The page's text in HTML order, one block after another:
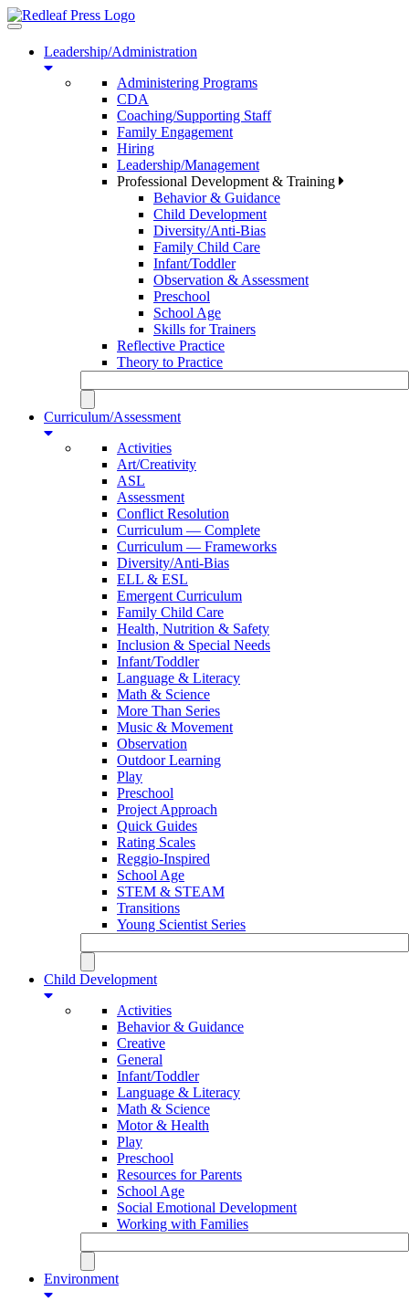
Toggle
navigationLeadership/Administration
Administering Programs
CDA
Coaching/Supporting Staff
Family Engagement
Hiring
Leadership/Management
Professional Development & Training
Behavior & Guidance
Child Development
Diversity/Anti-Bias
Family Child Care
Infant/Toddler
Observation & Assessment
Preschool
School Age
Skills for Trainers
Reflective Practice
Theory to Practice
Curriculum/Assessment
Activities
Art/Creativity
ASL
Assessment
Conflict Resolution
Curriculum — Complete
Curriculum — Frameworks
Diversity/Anti-Bias
ELL & ESL
Emergent Curriculum
Family Child Care
Health, Nutrition & Safety
Inclusion & Special Needs
Infant/Toddler
Language & Literacy
Math & Science
More Than Series
Music & Movement
Observation
Outdoor Learning
Play
Preschool
Project Approach
Quick Guides
Rating Scales
Reggio-Inspired
School Age
STEM & STEAM
Transitions
Young Scientist Series
Child Development
Activities
Behavior & Guidance
Creative
General
Infant/Toddler
Language & Literacy
Math & Science
Motor & Health
Play
Preschool
Resources for Parents
School Age
Social Emotional Development
Working with Families
Environment